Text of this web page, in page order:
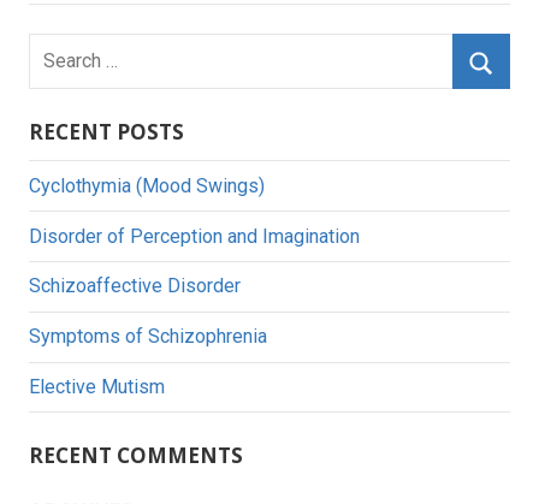
Search
RECENT POSTS
Cyclothymia (Mood Swings)
Disorder of Perception and Imagination
Schizoaffective Disorder
Symptoms of Schizophrenia
Elective Mutism
RECENT COMMENTS